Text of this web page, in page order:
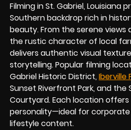
Filming in St. Gabriel, Louisiana
Southern backdrop rich in
beauty. From the serene views
the rustic character of local
delivers authentic visual
storytelling. Popular filming
Gabriel Historic District,Iberville
Sunset Riverfront Park, and the
Courtyard. Each location offers
personality—ideal for corporate
lifestyle content.